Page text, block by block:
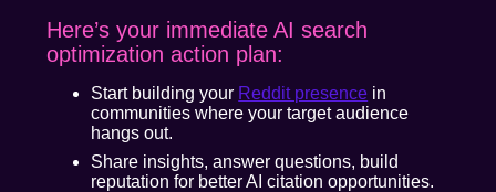
Here’s your immediate AI search
optimization action plan:
Start building your Reddit presence in
communities where your target audience
hangs out.
Share insights, answer questions, build
reputation for better AI citation opportunities.